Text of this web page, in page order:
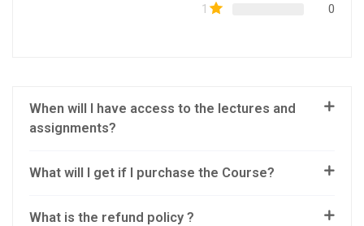
1 0
When will I have access to the lectures and
assignments?
What will I get if I purchase the Course?
What is the refund policy ?